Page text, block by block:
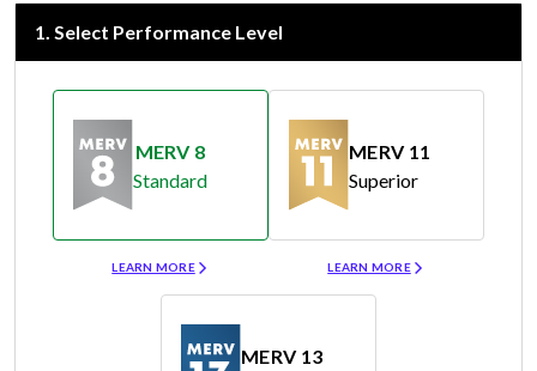
1. Select Performance Level
MERV 8
Standard
LEARN MORE
MERV 11
Superior
LEARN MORE
MERV 13